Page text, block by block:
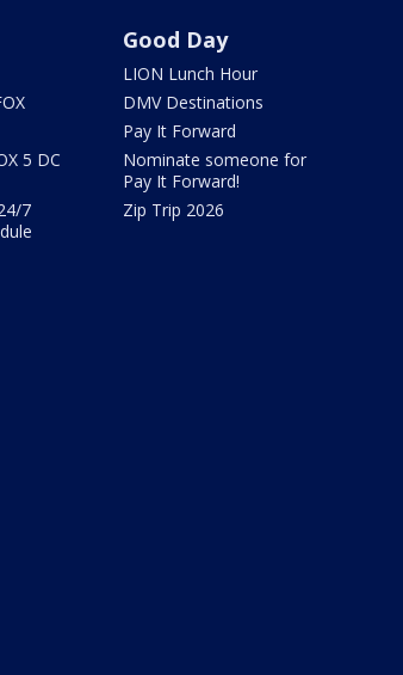
5 DC
7
Good Day
LION Lunch Hour
DMV Destinations
Pay It Forward
Nominate someone for
Pay It Forward!
Zip Trip 2026